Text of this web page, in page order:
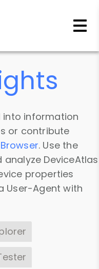
into information
or contribute
. Use the
DeviceAtlas
properties
User-Agent with